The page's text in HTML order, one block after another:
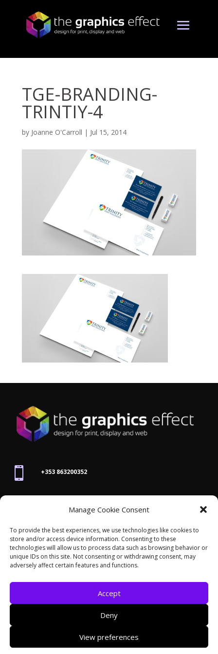
Manage Cookie Consent
To provide the best experiences, we use technologies like cookies to
store and/or access device information. Consenting to these
technologies will allow us to process data such as browsing behavior or
unique IDs on this site. Not consenting or withdrawing consent, may
adversely affect certain features and functions.
Accept
Deny
View preferences
TGE-BRANDING-
TRINTIY-4
by Joanne O'Carroll | Jul 15, 2014
 +353 863200352
joanne@thegraphicseffect.com
 Killarney, Co. Kerry,V93 T8K7
Accessibility Statement /Cookies/